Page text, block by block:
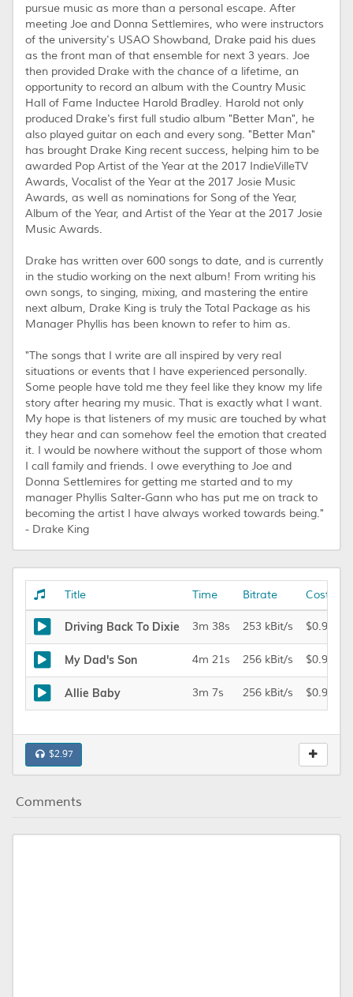
pursue music as more than a personal escape. After
meeting Joe and Donna Settlemires, who were instructors
of the university's USAO Showband, Drake paid his dues
as the front man of that ensemble for next 3 years. Joe
then provided Drake with the chance of a lifetime, an
opportunity to record an album with the Country Music
Hall of Fame Inductee Harold Bradley. Harold not only
produced Drake's first full studio album "Better Man", he
also played guitar on each and every song. "Better Man"
has brought Drake King recent success, helping him to be
awarded Pop Artist of the Year at the 2017 IndieVilleTV
Awards, Vocalist of the Year at the 2017 Josie Music
Awards, as well as nominations for Song of the Year,
Album of the Year, and Artist of the Year at the 2017 Josie
Music Awards.
Drake has written over 600 songs to date, and is currently
in the studio working on the next album! From writing his
own songs, to singing, mixing, and mastering the entire
next album, Drake King is truly the Total Package as his
Manager Phyllis has been known to refer to him as.
"The songs that I write are all inspired by very real
situations or events that I have experienced personally.
Some people have told me they feel like they know my life
story after hearing my music. That is exactly what I want.
My hope is that listeners of my music are touched by what
they hear and can somehow feel the emotion that created
it. I would be nowhere without the support of those whom
I call family and friends. I owe everything to Joe and
Donna Settlemires for getting me started and to my
manager Phyllis Salter-Gann who has put me on track to
becoming the artist I have always worked towards being."
- Drake King
Title Time Bitrate Cost
Driving Back To Dixie 3m 38s 253 kBit/s $0.99
My Dad's Son 4m 21s 256 kBit/s $0.99
Allie Baby 3m 7s 256 kBit/s $0.99
$2.97
Comments